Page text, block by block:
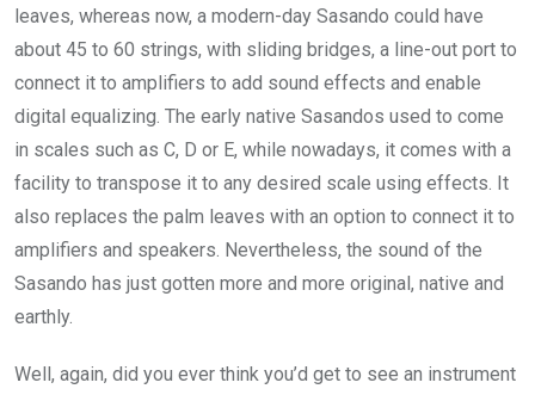
leaves, whereas now, a modern-day Sasando could have
about 45 to 60 strings, with sliding bridges, a line-out port to
connect it to amplifiers to add sound effects and enable
digital equalizing. The early native Sasandos used to come
in scales such as C, D or E, while nowadays, it comes with a
facility to transpose it to any desired scale using effects. It
also replaces the palm leaves with an option to connect it to
amplifiers and speakers. Nevertheless, the sound of the
Sasando has just gotten more and more original, native and
earthly.
Well, again, did you ever think you’d get to see an instrument